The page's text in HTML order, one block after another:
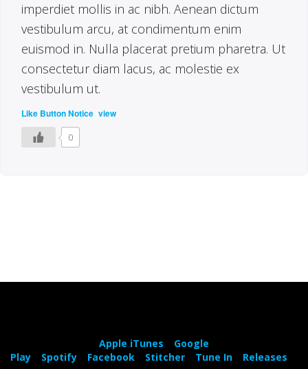
imperdiet mollis in ac nibh. Aenean dictum
vestibulum arcu, at condimentum enim
euismod in. Nulla placerat pretium pharetra. Ut
consectetur diam lacus, ac molestie ex
vestibulum ut.
Like Button Notice view
0
Apple iTunes
Google
Play
Spotify Facebook Stitcher Tune In Releases